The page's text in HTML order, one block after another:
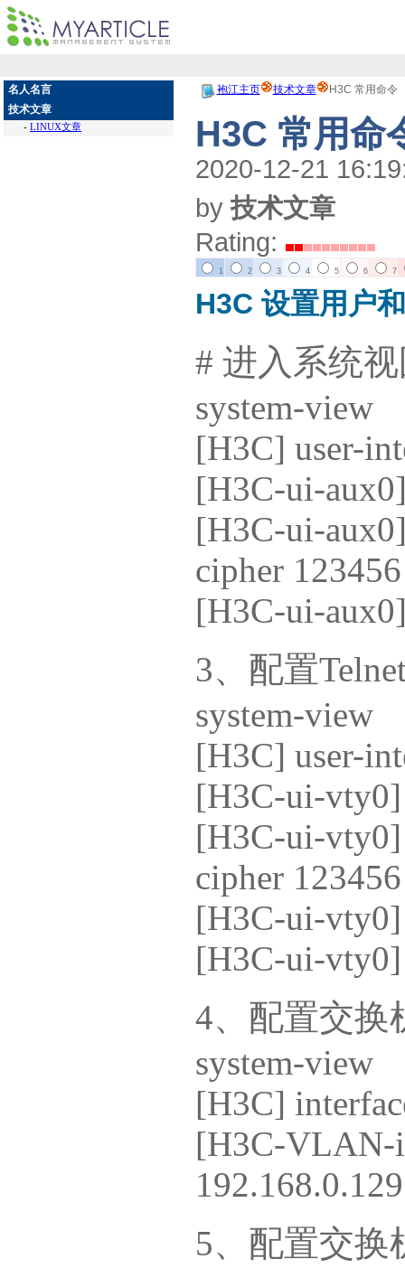
名人名言
技术文章
- LINUX文章
袍江主页 技术文章 H3C 常用命令
H3C 常用命
2020-12-21
by技术文章
Rating:
1 2 3 4 5 6 7
H3C 设置用户
# 进入系统
system-view
[H3C] user-
[H3C-ui-
[H3C-ui-
cipher 123456
[H3C-ui-
3、配置
system-view
[H3C] user-
[H3C-ui-vty0]
[H3C-ui-vty0]
cipher 123456
[H3C-ui-
[H3C-ui-
4、配置交换
system-view
[H3C]
[H3C-VLAN-
5、配置交换